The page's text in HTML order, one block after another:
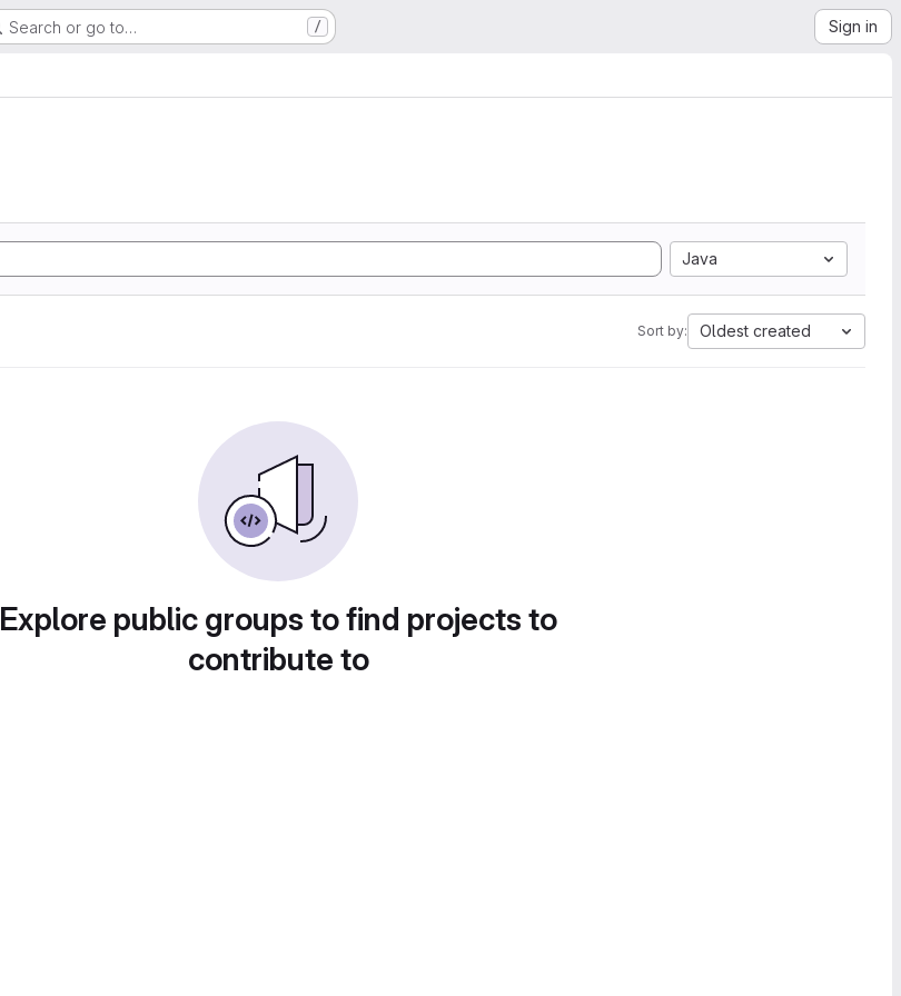
Search or go to… / Sign in
Java
Sort by: Oldest created
Explore public groups to find projects to
contribute to